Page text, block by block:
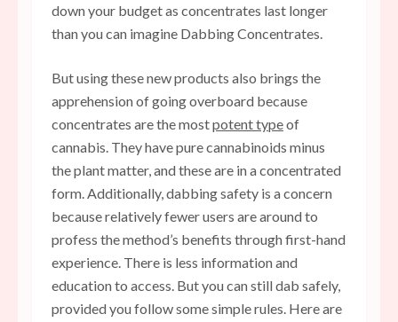
down your budget as concentrates last longer
than you can imagine Dabbing Concentrates.
But using these new products also brings the
apprehension of going overboard because
concentrates are the mostpotent typeof
cannabis. They have pure cannabinoids minus
the plant matter, and these are in a concentrated
form. Additionally, dabbing safety is a concern
because relatively fewer users are around to
profess the method’s benefits through first-hand
experience. There is less information and
education to access. But you can still dab safely,
provided you follow some simple rules. Here are